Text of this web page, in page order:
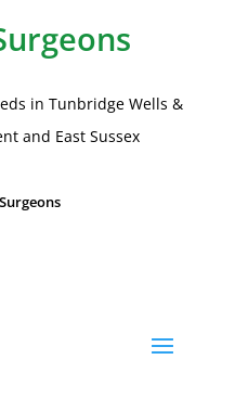
in Tunbridge Wells &
and East Sussex